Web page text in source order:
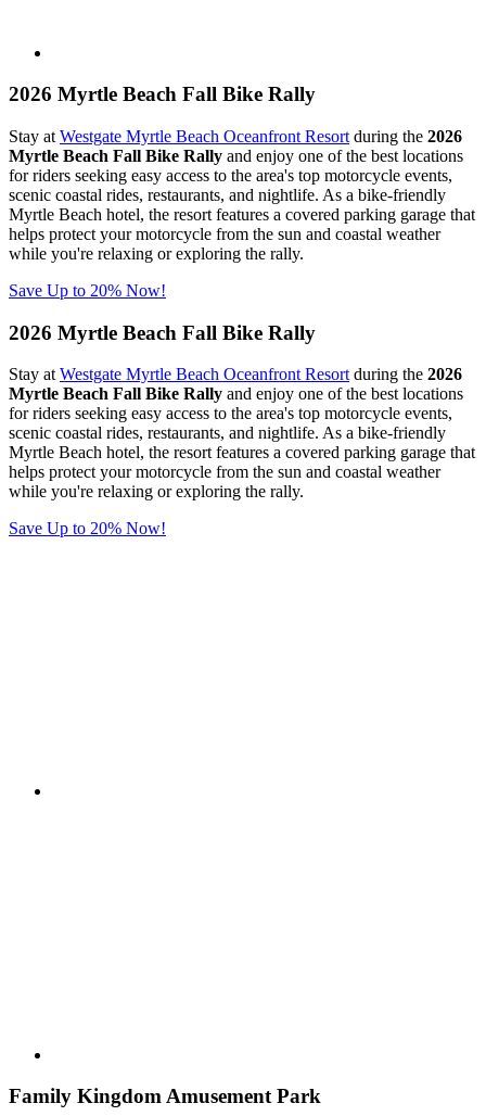
2026 Myrtle Beach Fall Bike Rally
Stay at Westgate Myrtle Beach Oceanfront Resort during the 2026
Myrtle Beach Fall Bike Rally and enjoy one of the best locations
for riders seeking easy access to the area's top motorcycle events,
scenic coastal rides, restaurants, and nightlife. As a bike-friendly
Myrtle Beach hotel, the resort features a covered parking garage that
helps protect your motorcycle from the sun and coastal weather
while you're relaxing or exploring the rally.
Save Up to 20% Now!
2026 Myrtle Beach Fall Bike Rally
Stay atWestgate Myrtle Beach Oceanfront Resortduring the 2026
Myrtle Beach Fall Bike Rally and enjoy one of the best locations
for riders seeking easy access to the area's top motorcycle events,
scenic coastal rides, restaurants, and nightlife. As a bike-friendly
Myrtle Beach hotel, the resort features a covered parking garage that
helps protect your motorcycle from the sun and coastal weather
while you're relaxing or exploring the rally.
Save Up to 20% Now!
Family Kingdom Amusement Park